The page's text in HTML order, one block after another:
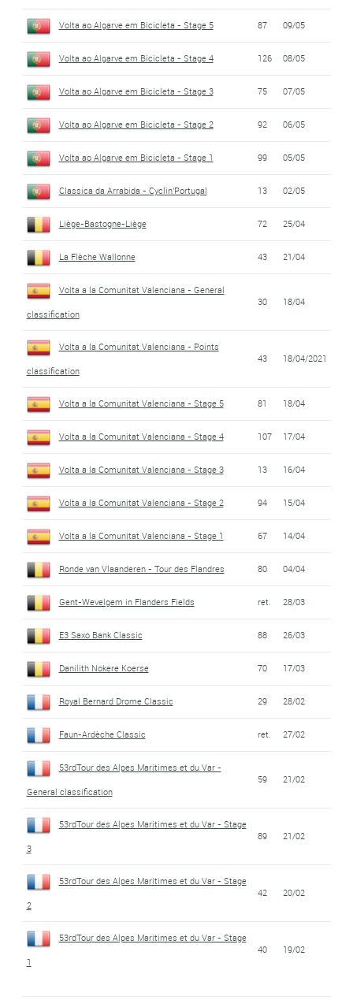
Volta ao Algarve em Bicicleta - Stage 5 87 09/05
Volta ao Algarve em Bicicleta - Stage 4 126 08/05
Volta ao Algarve em Bicicleta - Stage 3 75 07/05
Volta ao Algarve em Bicicleta - Stage 2 92 06/05
Volta ao Algarve em Bicicleta - Stage 1 99 05/05
Classica da Arrabida - Cyclin'Portugal 13 02/05
Liège-Bastogne-Liège 72 25/04
La Flèche Wallonne 43 21/04
Volta a la Comunitat Valenciana - General
classification
30 18/04
Volta a la Comunitat Valenciana - Points
classification
43 18/04/2021
Volta a la Comunitat Valenciana - Stage 5 81 18/04
Volta a la Comunitat Valenciana - Stage 4 107 17/04
Volta a la Comunitat Valenciana - Stage 3 13 16/04
Volta a la Comunitat Valenciana - Stage 2 94 15/04
Volta a la Comunitat Valenciana - Stage 1 67 14/04
Ronde van Vlaanderen - Tour des Flandres 80 04/04
Gent-Wevelgem in Flanders Fields ret. 28/03
E3 Saxo Bank Classic 88 26/03
Danilith Nokere Koerse 70 17/03
Royal Bernard Drome Classic 29 28/02
Faun-Ardèche Classic ret. 27/02
53rdTour des Alpes Maritimes et du Var -
General classification
59 21/02
53rdTour des Alpes Maritimes et du Var - Stage
3
89 21/02
53rdTour des Alpes Maritimes et du Var - Stage
2
42 20/02
53rdTour des Alpes Maritimes et du Var - Stage
1
40 19/02